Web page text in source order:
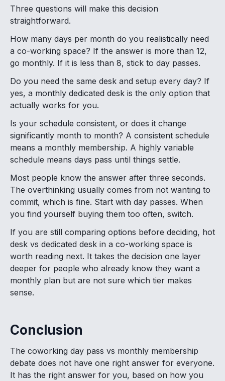
Three questions will make this decision
straightforward.
How many days per month do you realistically need
a co-working space? If the answer is more than 12,
go monthly. If it is less than 8, stick to day passes.
Do you need the same desk and setup every day? If
yes, a monthly dedicated desk is the only option that
actually works for you.
Is your schedule consistent, or does it change
significantly month to month? A consistent schedule
means a monthly membership. A highly variable
schedule means days pass until things settle.
Most people know the answer after three seconds.
The overthinking usually comes from not wanting to
commit, which is fine. Start with day passes. When
you find yourself buying them too often, switch.
If you are still comparing options before deciding, hot
desk vs dedicated desk in a co-working space is
worth reading next. It takes the decision one layer
deeper for people who already know they want a
monthly plan but are not sure which tier makes
sense.
Conclusion
The coworking day pass vs monthly membership
debate does not have one right answer for everyone.
It has the right answer for you, based on how you